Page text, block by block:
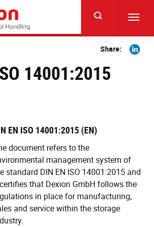
Share:
Share
14001:2015
EN ISO 14001:2015 (EN)
document refers to the
management system of
standard DIN EN ISO 14001:2015 and
that Dexion GmbH follows the
in place for manufacturing,
and service within the storage